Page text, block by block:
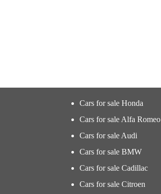
Cars for sale Honda
Cars for sale Alfa Romeo
Cars for sale Audi
Cars for sale BMW
Cars for sale Cadillac
Cars for sale Citroen